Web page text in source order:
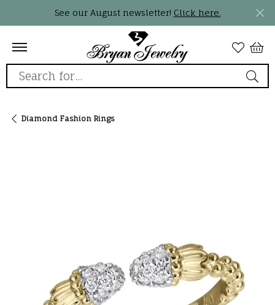
See our August newsletter! Click here.
Search for...
Diamond Fashion Rings